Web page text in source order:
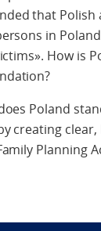
that Polish
in
How is
Poland
creating
Planning